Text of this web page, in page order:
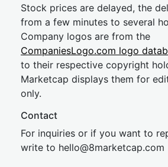
Stock prices are delayed, the
from a few minutes to several
Company logos are from the
CompaniesLogo.com logo
to their respective copyright
Marketcap displays them for
only.
Contact
For inquiries or if you want to
write to hello@8marketcap.com